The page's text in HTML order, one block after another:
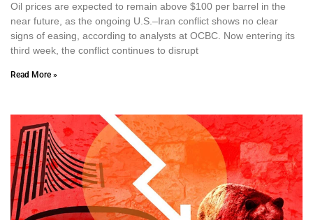
Oil prices are expected to remain above $100 per barrel in the
near future, as the ongoing U.S.–Iran conflict shows no clear
signs of easing, according to analysts at OCBC. Now entering its
third week, the conflict continues to disrupt
Read More »